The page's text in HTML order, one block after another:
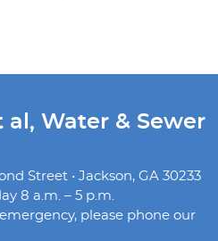
al, Water & Sewer
Street • Jackson, GA 30233
8 a.m. – 5 p.m.
please phone our